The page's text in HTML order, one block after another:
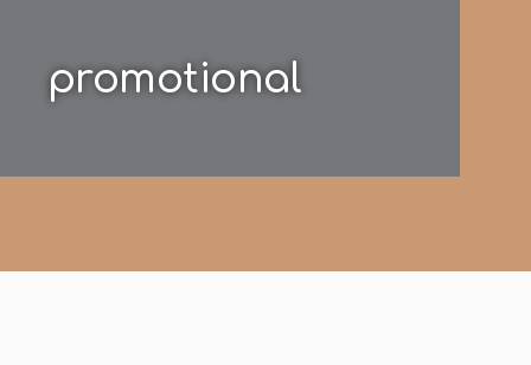
promotional